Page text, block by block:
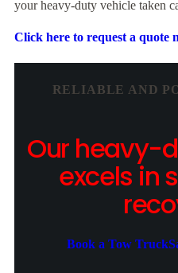
your heavy-duty vehicle taken
Click here to request a quote
RELIABLE AND
Our heavy-
excels in
Book a Tow Truck